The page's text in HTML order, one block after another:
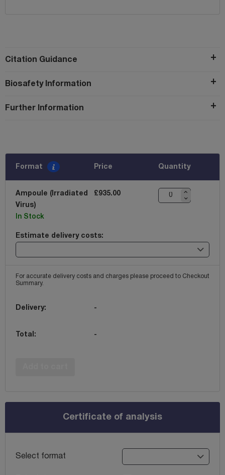
Citation Guidance
Biosafety Information
Further Information
Format Price Quantity
Ampoule (Irradiated
Virus)
£935.00
In Stock
Estimate delivery costs:
For accurate delivery costs and charges please proceed to Checkout
Summary.
Delivery: -
Total: -
Certificate of analysis
Select format